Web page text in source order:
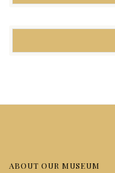
ABOUT OUR MUSEUM